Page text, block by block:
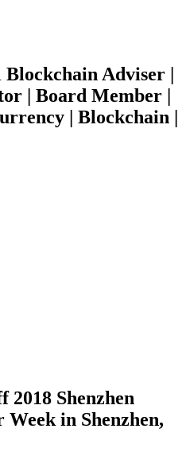
Adviser |
| Board Member |
| Blockchain |
Shenzhen
in Shenzhen,